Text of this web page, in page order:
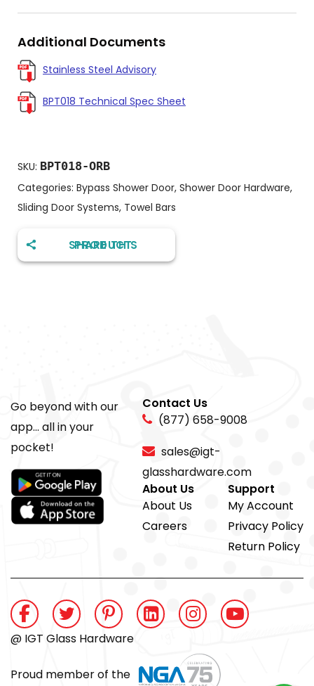
Additional Documents
Stainless Steel Advisory
BPT018 Technical Spec Sheet
SKU: BPT018-ORB
Categories: Bypass Shower Door, Shower Door Hardware,
Sliding Door Systems, Towel Bars
SHARE THIS PRODUCT
Go beyond with our
app... all in your
pocket!
Contact Us
(877) 658-9008
sales@igt-
glasshardware.com
About Us
About Us
Careers
Support
My Account
Privacy Policy
Return Policy
@ IGT Glass Hardware
Proud member of the